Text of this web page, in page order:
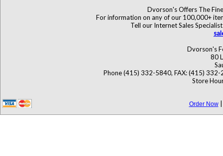
Dvorson's Offers The
For information on any of our 100,000+
Tell our Internet Sales
Dvorson's
80
Phone (415) 332-5840, FAX: (415)
Store
Order Now